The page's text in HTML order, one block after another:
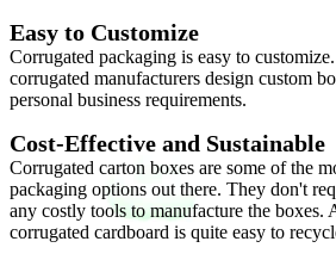
Easy to Customize
Corrugated packaging is easy to
corrugated manufacturers design custom
personal business requirements.
Cost-Effective and Sustainable
Corrugated carton boxes are some of the
packaging options out there. They don't
any costly tools to manufacture the boxes.
corrugated cardboard is quite easy to